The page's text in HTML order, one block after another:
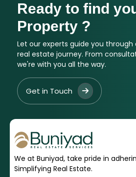
Ready to find
Property ?
Let our experts guide you
real estate journey. From
we're with you all the way.
Get in Touch
We at Buniyad, take pride in
Simplifying Real Estate.